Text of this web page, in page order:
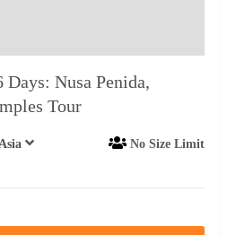
Nusa Penida,
Tour
Asia No Size Limit